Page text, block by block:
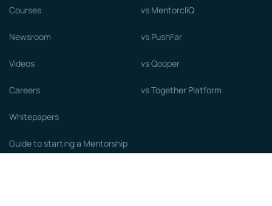
Courses
Newsroom
Videos
Careers
Whitepapers
Guide to starting a Mentorship
vs MentorcliQ
vs PushFar
vs Qooper
vs Together Platform